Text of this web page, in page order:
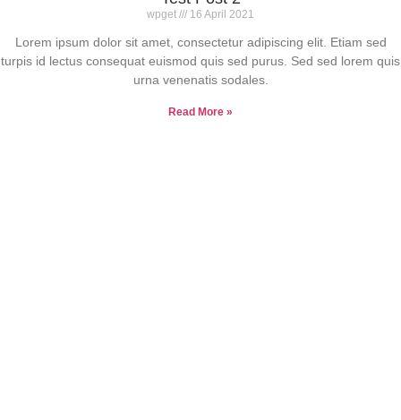
wpget 16 April 2021
Lorem ipsum dolor sit amet, consectetur adipiscing elit. Etiam sed
turpis id lectus consequat euismod quis sed purus. Sed sed lorem quis
urna venenatis sodales.
Read More »